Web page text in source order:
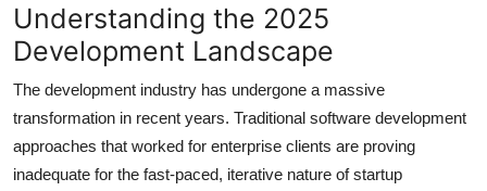
Understanding the 2025
Development Landscape
The development industry has undergone a massive
transformation in recent years. Traditional software development
approaches that worked for enterprise clients are proving
inadequate for the fast-paced, iterative nature of startup